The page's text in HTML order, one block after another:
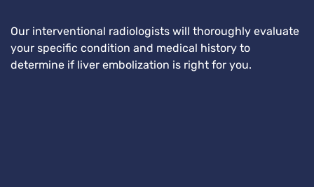
Our interventional radiologists will thoroughly evaluate
your specific condition and medical history to
determine if liver embolization is right for you.